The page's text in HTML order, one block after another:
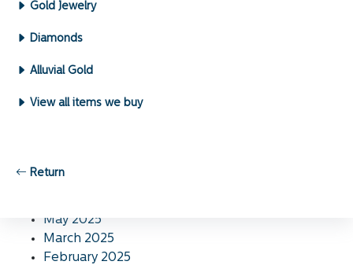
Gold Jewelry
Diamonds
Alluvial Gold
View all items we buy
Return
April 2026
March 2026
January 2026
November 2025
May 2025
March 2025
February 2025